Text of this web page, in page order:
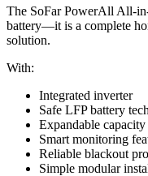
The SoFar PowerAll All-
battery—it is a complete
solution.
With:
Integrated inverter
Safe LFP battery
Expandable
Smart monitoring
Reliable blackout
Simple modular